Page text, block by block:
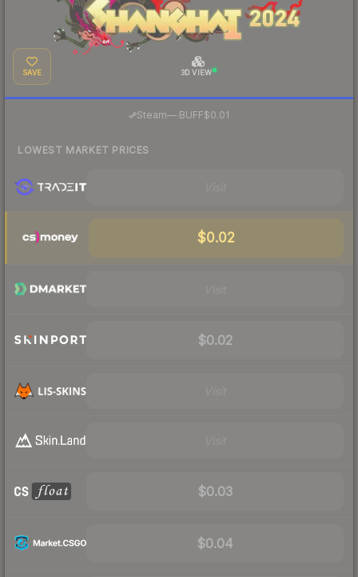
SAVE 3D VIEW
Steam— BUFF$0.01
LOWEST MARKET PRICES
$0.02
$0.02
$0.03
$0.04